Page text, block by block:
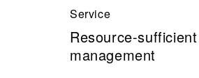
Service
Resource-
management